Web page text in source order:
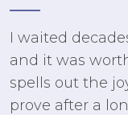
I waited
and it was
spells out the
prove after a